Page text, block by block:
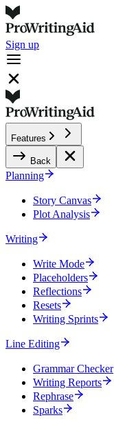
Sign up
Features
Back
Planning
Story Canvas
Plot Analysis
Writing
Write Mode
Placeholders
Reflections
Resets
Writing Sprints
Line Editing
Grammar Checker
Writing Reports
Rephrase
Sparks